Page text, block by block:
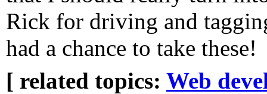
Rick for driving and
had a chance to take these!
[ related topics: Web